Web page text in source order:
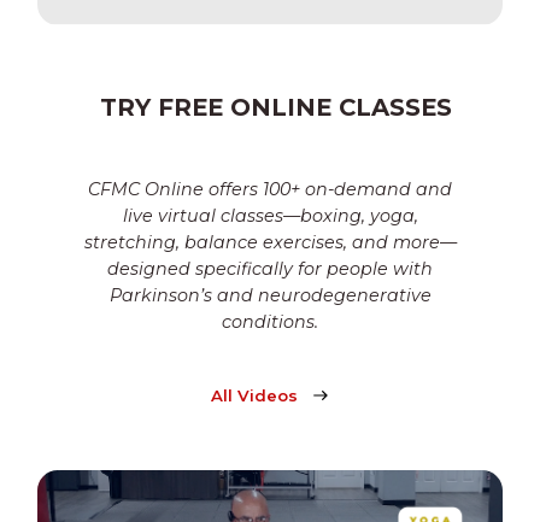
TRY FREE ONLINE CLASSES
CFMC Online offers 100+ on-demand and
live virtual classes—boxing, yoga,
stretching, balance exercises, and more—
designed specifically for people with
Parkinson’s and neurodegenerative
conditions.
All Videos